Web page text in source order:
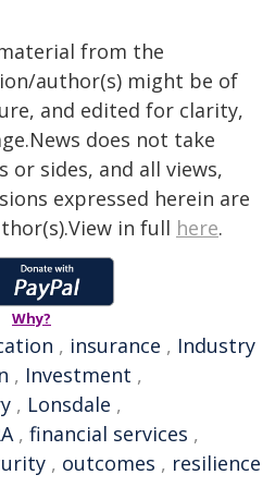
from the
author(s) might be of
and edited for clarity,
does not take
sides, and all views,
expressed herein are
in full here.
Why?
, insurance , Industry
, Investment ,
, Lonsdale ,
, financial services ,
, outcomes , resilience